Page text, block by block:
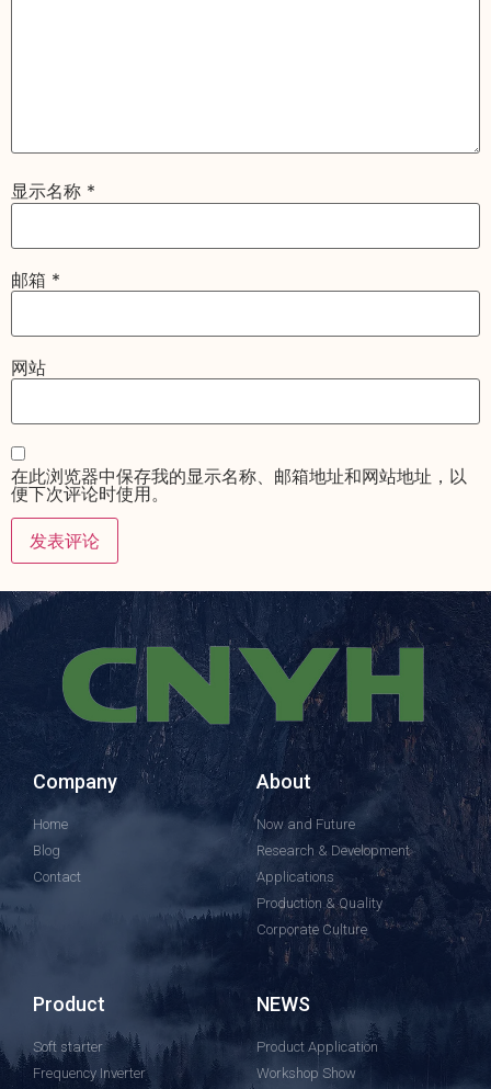
显示名称 *
邮箱 *
网站
在此浏览器中保存我的显示名称、邮箱地址和网站地址，以
便下次评论时使用。
Company
Home
Blog
Contact
About
Now and Future
Research & Development
Applications
Production & Quality
Corporate Culture
Product
Soft starter
Frequency Inverter
NEWS
Product Application
Workshop Show